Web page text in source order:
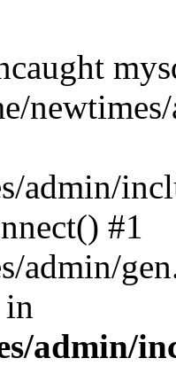
admin/
#1
admin/
admin/